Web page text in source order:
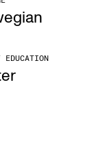
EDUCATION